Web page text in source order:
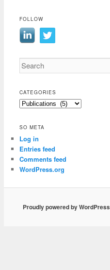
FOLLOW
CATEGORIES
Categories
SO META
Log in
Entries feed
Comments feed
WordPress.org
Proudly powered by WordPress